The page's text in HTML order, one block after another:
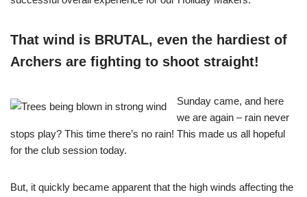
That wind is BRUTAL, even the hardiest of
Archers are fighting to shoot straight!
Sunday came, and here
we are again – rain never
stops play? This time there’s no rain! This made us all hopeful
for the club session today.
But, it quickly became apparent that the high winds affecting the